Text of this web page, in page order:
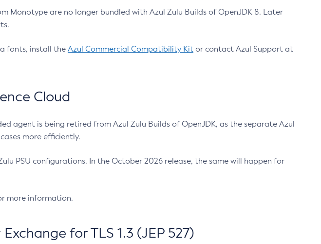
Monotype are no longer bundled with Azul Zulu Builds of OpenJDK 8. Later
fonts, install the Azul Commercial Compatibility Kit or contact Azul Support at
Cloud
agent is being retired from Azul Zulu Builds of OpenJDK, as the separate Azul
more efficiently.
PSU configurations. In the October 2026 release, the same will happen for
more information.
for TLS 1.3 (JEP 527)